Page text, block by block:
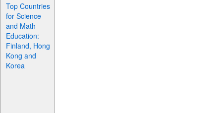
Top Countries
for Science
and Math
Education:
Finland, Hong
Kong and
Korea